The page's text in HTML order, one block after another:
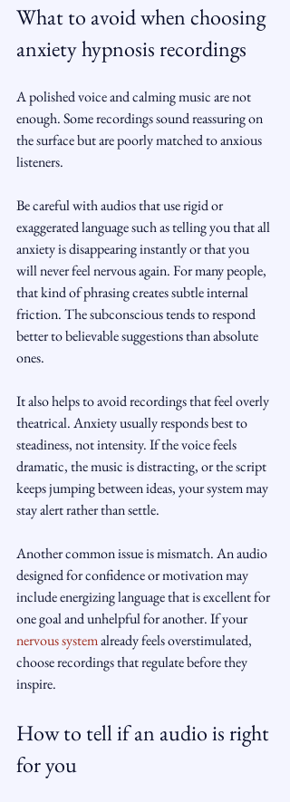
What to avoid when choosing
anxiety hypnosis recordings
A polished voice and calming music are not
enough. Some recordings sound reassuring on
the surface but are poorly matched to anxious
listeners.
Be careful with audios that use rigid or
exaggerated language such as telling you that all
anxiety is disappearing instantly or that you
will never feel nervous again. For many people,
that kind of phrasing creates subtle internal
friction. The subconscious tends to respond
better to believable suggestions than absolute
ones.
It also helps to avoid recordings that feel overly
theatrical. Anxiety usually responds best to
steadiness, not intensity. If the voice feels
dramatic, the music is distracting, or the script
keeps jumping between ideas, your system may
stay alert rather than settle.
Another common issue is mismatch. An audio
designed for confidence or motivation may
include energizing language that is excellent for
one goal and unhelpful for another. If your
nervous system already feels overstimulated,
choose recordings that regulate before they
inspire.
How to tell if an audio is right
for you